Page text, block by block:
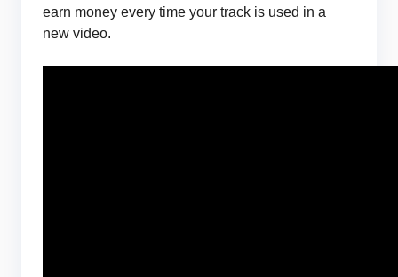
earn money every time your track is used in a
new video.